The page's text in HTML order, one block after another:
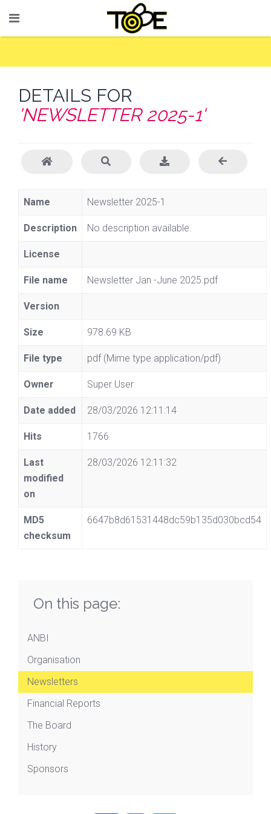
DETAILS FOR
'NEWSLETTER 2025-1'
Name Newsletter 2025-1
Description No description available.
License
File name Newsletter Jan -June 2025.pdf
Version
Size 978.69 KB
File type pdf (Mime type application/pdf)
Owner Super User
Date added 28/03/2026 12:11:14
Hits 1766
Last
modified
on
28/03/2026 12:11:32
MD5
checksum
6647b8d61531448dc59b135d030bcd54
On this page:
ANBI
Organisation
Newsletters
Financial Reports
The Board
History
Sponsors